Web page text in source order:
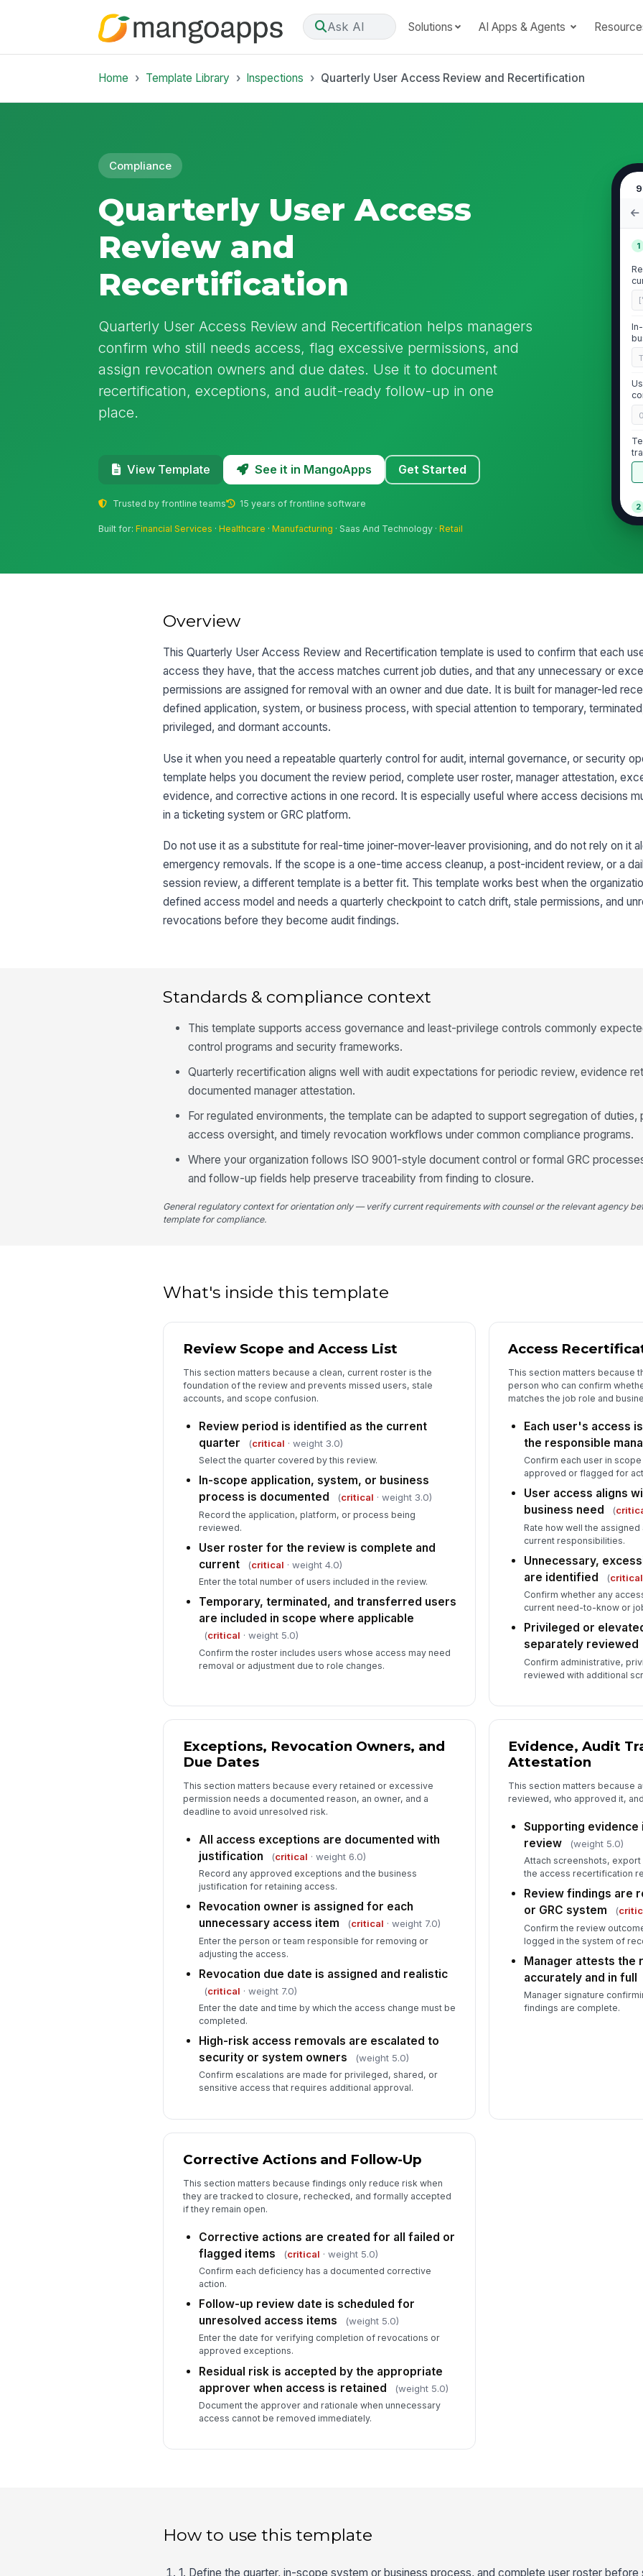
Ask AI Solutions AI Apps & Agents
Home Template Library Inspections Quarterly User Access Review and Recertification
Compliance
Quarterly User Access
Review and
Recertification
Quarterly User Access Review and Recertification helps managers
confirm who still needs access, flag excessive permissions, and
assign revocation owners and due dates. Use it to document
recertification, exceptions, and audit-ready follow-up in one
place.
View Template See it in MangoApps Get Started
Trusted by frontline teams 15 years of frontline software
Built for:Financial Services ·Healthcare ·Manufacturing · Saas And Technology ·Retail
1
0
2
is
Overview
This Quarterly User Access Review and Recertification template is used to confirm that each
access they have, that the access matches current job duties, and that any unnecessary or
permissions are assigned for removal with an owner and due date. It is built for manager-led
defined application, system, or business process, with special attention to temporary,
privileged, and dormant accounts.
Use it when you need a repeatable quarterly control for audit, internal governance, or security
template helps you document the review period, complete user roster, manager attestation,
evidence, and corrective actions in one record. It is especially useful where access decisions
in a ticketing system or GRC platform.
Do not use it as a substitute for real-time joiner-mover-leaver provisioning, and do not rely on it
emergency removals. If the scope is a one-time access cleanup, a post-incident review, or a
session review, a different template is a better fit. This template works best when the
defined access model and needs a quarterly checkpoint to catch drift, stale permissions, and
revocations before they become audit findings.
Standards & compliance context
This template supports access governance and least-privilege controls commonly
control programs and security frameworks.
Quarterly recertification aligns well with audit expectations for periodic review, evidence
documented manager attestation.
For regulated environments, the template can be adapted to support segregation of duties,
access oversight, and timely revocation workflows under common compliance programs.
Where your organization follows ISO 9001-style document control or formal GRC
and follow-up fields help preserve traceability from finding to closure.
General regulatory context for orientation only — verify current requirements with counsel or the relevant agency
template for compliance.
What's inside this template
Review Scope and Access List
This section matters because a clean, current roster is the
foundation of the review and prevents missed users, stale
accounts, and scope confusion.
Review period is identified as the current
quarter
(critical · weight 3.0)
Select the quarter covered by this review.
In-scope application, system, or business
process is documented
(critical · weight 3.0)
Record the application, platform, or process being
reviewed.
User roster for the review is complete and
current
(critical · weight 4.0)
Enter the total number of users included in the review.
Temporary, terminated, and transferred users
are included in scope where applicable
(critical · weight 5.0)
Confirm the roster includes users whose access may need
removal or adjustment due to role changes.
Access
This section matters because
person who can confirm
matches the job role and
Each user's access
the responsible
Confirm each user in
approved or flagged for
User access aligns
business need
(
Rate how well the assigned
current responsibilities.
Unnecessary,
are identified
(critical
Confirm whether any
current need-to-know or
Privileged or
separately reviewed
Confirm administrative,
reviewed with additional
Exceptions, Revocation Owners, and
Due Dates
This section matters because every retained or excessive
permission needs a documented reason, an owner, and a
deadline to avoid unresolved risk.
All access exceptions are documented with
justification
(critical · weight 6.0)
Record any approved exceptions and the business
justification for retaining access.
Revocation owner is assigned for each
unnecessary access item
(critical · weight 7.0)
Enter the person or team responsible for removing or
adjusting the access.
Revocation due date is assigned and realistic
(critical · weight 7.0)
Enter the date and time by which the access change must be
completed.
High-risk access removals are escalated to
security or system owners
(weight 5.0)
Confirm escalations are made for privileged, shared, or
sensitive access that requires additional approval.
Evidence, Audit
Attestation
This section matters because
reviewed, who approved it,
Supporting
review
(weight 5.0)
Attach screenshots,
the access recertification
Review findings are
or GRC system
(
Confirm the review
logged in the system of
Manager attests the
accurately and in full
Manager signature
findings are complete.
Corrective Actions and Follow-Up
This section matters because findings only reduce risk when
they are tracked to closure, rechecked, and formally accepted
if they remain open.
Corrective actions are created for all failed or
flagged items
(critical · weight 5.0)
Confirm each deficiency has a documented corrective
action.
Follow-up review date is scheduled for
unresolved access items
(weight 5.0)
Enter the date for verifying completion of revocations or
approved exceptions.
Residual risk is accepted by the appropriate
approver when access is retained
(weight 5.0)
Document the approver and rationale when unnecessary
access cannot be removed immediately.
How to use this template
1. Define the quarter, in-scope system or business process, and complete user roster before